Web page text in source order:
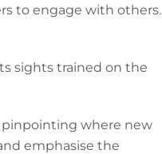
to engage with others.
sights trained on the
pinpointing where new
emphasise the